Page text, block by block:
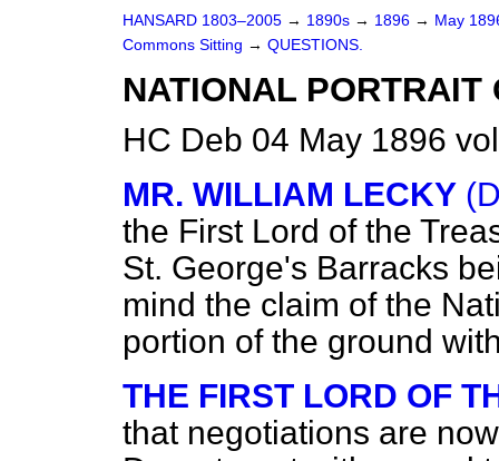
HANSARD 1803–2005 → 1890s → 1896 → May
Commons Sitting → QUESTIONS.
NATIONAL PORTRAIT
HC Deb 04 May 1896
MR. WILLIAM LECKY
the First Lord of the
St. George's Barracks
mind the claim of the
portion of the ground
THE FIRST LORD OF
that negotiations are